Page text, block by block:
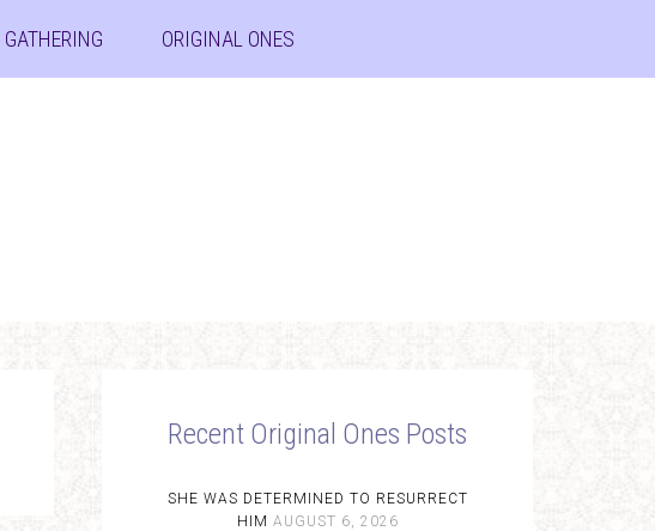
GATHERING ORIGINAL ONES
Recent Original Ones Posts
SHE WAS DETERMINED TO RESURRECT
HIM AUGUST 6, 2026